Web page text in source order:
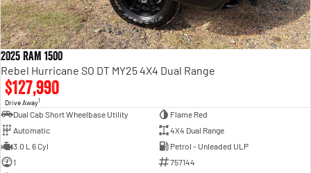
2025 RAM 1500
Rebel Hurricane SO DT MY25 4X4 Dual Range
$127,990
Drive Away1
Dual Cab Short Wheelbase Utility
Flame Red
Automatic
4X4 Dual Range
3.0 L 6 Cyl
Petrol - Unleaded ULP
1
757144